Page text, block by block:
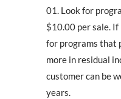
Look for
$10.00 per sale.
for programs that
more in residual
customer can be
years.